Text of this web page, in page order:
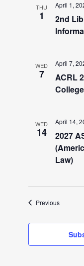
THU
1
2nd
April 1,
WED
7
ACRL
April 7,
WED
14
2027
Law)
April 14,
PreviousEvents